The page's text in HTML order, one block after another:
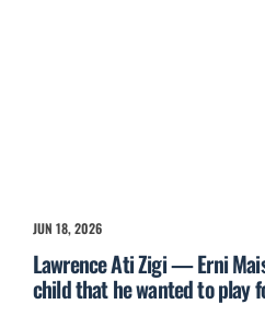
JUN 18, 2026
Lawrence Ati Zigi — Erni
child that he wanted to play